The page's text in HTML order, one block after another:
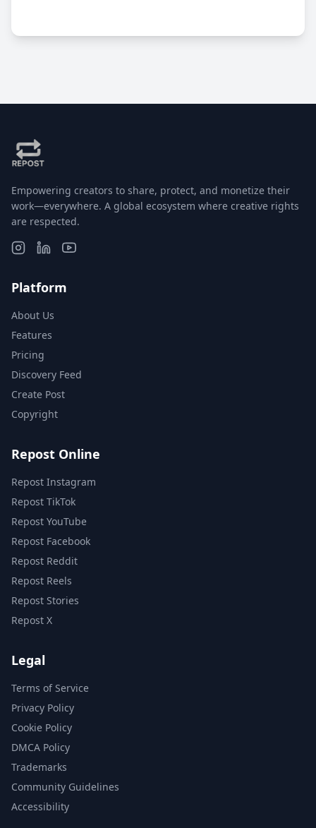
Empowering creators to share, protect, and monetize their
work—everywhere. A global ecosystem where creative rights
are respected.
Platform
About Us
Features
Pricing
Discovery Feed
Create Post
Copyright
Repost Online
Repost Instagram
Repost TikTok
Repost YouTube
Repost Facebook
Repost Reddit
Repost Reels
Repost Stories
Repost X
Legal
Terms of Service
Privacy Policy
Cookie Policy
DMCA Policy
Trademarks
Community Guidelines
Accessibility